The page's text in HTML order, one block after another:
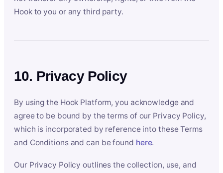
Hook to you or any third party.
10. Privacy Policy
By using the Hook Platform, you acknowledge and
agree to be bound by the terms of our Privacy Policy,
which is incorporated by reference into these Terms
and Conditions and can be found here.
Our Privacy Policy outlines the collection, use, and